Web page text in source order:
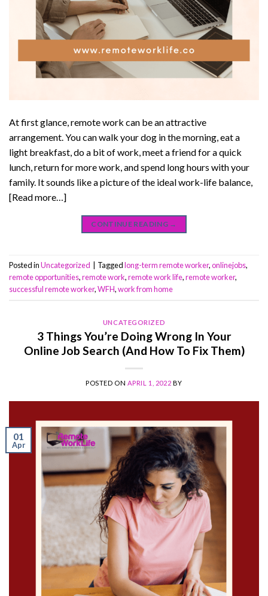
At first glance, remote work can be an attractive
arrangement. You can walk your dog in the morning, eat a
light breakfast, do a bit of work, meet a friend for a quick
lunch, return for more work, and spend long hours with your
family. It sounds like a picture of the ideal work-life balance,
[Read more…]
CONTINUE READING →
Posted inUncategorized Taggedlong-term remote worker,onlinejobs,
remote opportunities,remote work,remote work life,remote worker,
successful remote worker,WFH,work from home
UNCATEGORIZED
3 Things You’re Doing Wrong In Your
Online Job Search (And How To Fix Them)
POSTED ON APRIL 1, 2022 BY
01
Apr